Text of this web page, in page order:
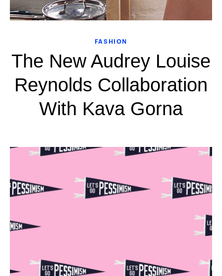
FASHION
The New Audrey Louise
Reynolds Collaboration
With Kava Gorna